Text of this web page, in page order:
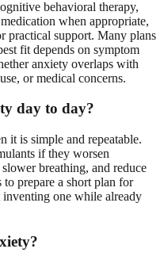
behavioral therapy,
when appropriate,
practical support. Many plans
fit depends on symptom
anxiety overlaps with
or medical concerns.
day to day?
it is simple and repeatable.
if they worsen
breathing, and reduce
to prepare a short plan for
one while already